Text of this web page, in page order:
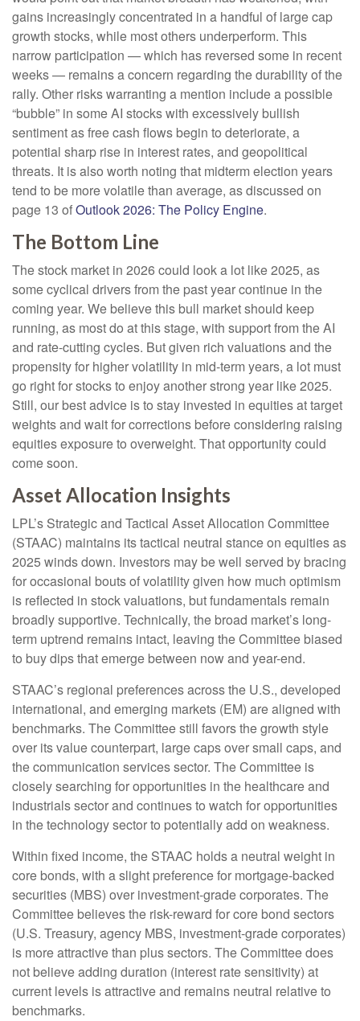
gains increasingly concentrated in a handful of large cap
growth stocks, while most others underperform. This
narrow participation — which has reversed some in recent
weeks — remains a concern regarding the durability of the
rally. Other risks warranting a mention include a possible
“bubble” in some AI stocks with excessively bullish
sentiment as free cash flows begin to deteriorate, a
potential sharp rise in interest rates, and geopolitical
threats. It is also worth noting that midterm election years
tend to be more volatile than average, as discussed on
page 13 ofOutlook 2026: The Policy Engine.
The Bottom Line
The stock market in 2026 could look a lot like 2025, as
some cyclical drivers from the past year continue in the
coming year. We believe this bull market should keep
running, as most do at this stage, with support from the AI
and rate-cutting cycles. But given rich valuations and the
propensity for higher volatility in mid-term years, a lot must
go right for stocks to enjoy another strong year like 2025.
Still, our best advice is to stay invested in equities at target
weights and wait for corrections before considering raising
equities exposure to overweight. That opportunity could
come soon.
Asset Allocation Insights
LPL’s Strategic and Tactical Asset Allocation Committee
(STAAC) maintains its tactical neutral stance on equities as
2025 winds down. Investors may be well served by bracing
for occasional bouts of volatility given how much optimism
is reflected in stock valuations, but fundamentals remain
broadly supportive. Technically, the broad market’s long-
term uptrend remains intact, leaving the Committee biased
to buy dips that emerge between now and year-end.
STAAC’s regional preferences across the U.S., developed
international, and emerging markets (EM) are aligned with
benchmarks. The Committee still favors the growth style
over its value counterpart, large caps over small caps, and
the communication services sector. The Committee is
closely searching for opportunities in the healthcare and
industrials sector and continues to watch for opportunities
in the technology sector to potentially add on weakness.
Within fixed income, the STAAC holds a neutral weight in
core bonds, with a slight preference for mortgage-backed
securities (MBS) over investment-grade corporates. The
Committee believes the risk-reward for core bond sectors
(U.S. Treasury, agency MBS, investment-grade corporates)
is more attractive than plus sectors. The Committee does
not believe adding duration (interest rate sensitivity) at
current levels is attractive and remains neutral relative to
benchmarks.